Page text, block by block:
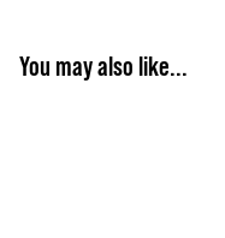
You may also like...